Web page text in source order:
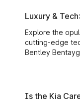
Luxury &
Bentayga
Explore the
cutting-edge
Bentley
luxury and
Is the Kia